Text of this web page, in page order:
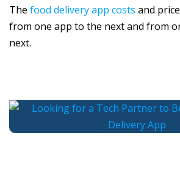
The food delivery app costs and
from one app to the next and from
next.